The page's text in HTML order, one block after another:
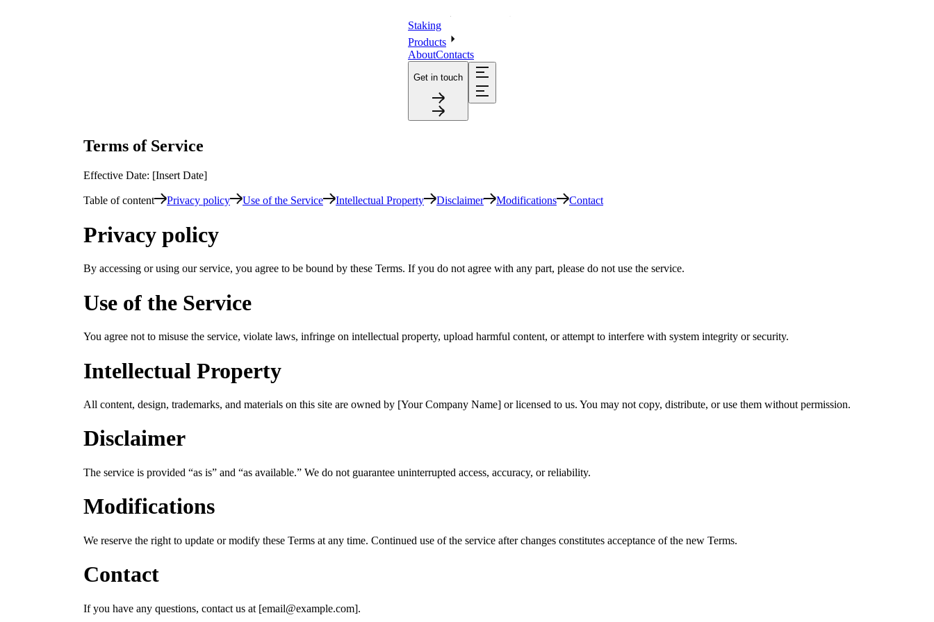
Staking
Products
AboutContacts
Get in touch
Terms of Service
Effective Date: [Insert Date]
Table of content Privacy policy Use of the Service Intellectual Property Disclaimer Modifications Contact
Privacy policy
By accessing or using our service, you agree to be bound by these Terms. If you do not agree with any part, please do not use the service.
Use of the Service
You agree not to misuse the service, violate laws, infringe on intellectual property, upload harmful content, or attempt to interfere with system integrity or security.
Intellectual Property
All content, design, trademarks, and materials on this site are owned by [Your Company Name] or licensed to us. You may not copy, distribute, or use them without permission.
Disclaimer
The service is provided “as is” and “as available.” We do not guarantee uninterrupted access, accuracy, or reliability.
Modifications
We reserve the right to update or modify these Terms at any time. Continued use of the service after changes constitutes acceptance of the new Terms.
Contact
If you have any questions, contact us at [email@example.com].